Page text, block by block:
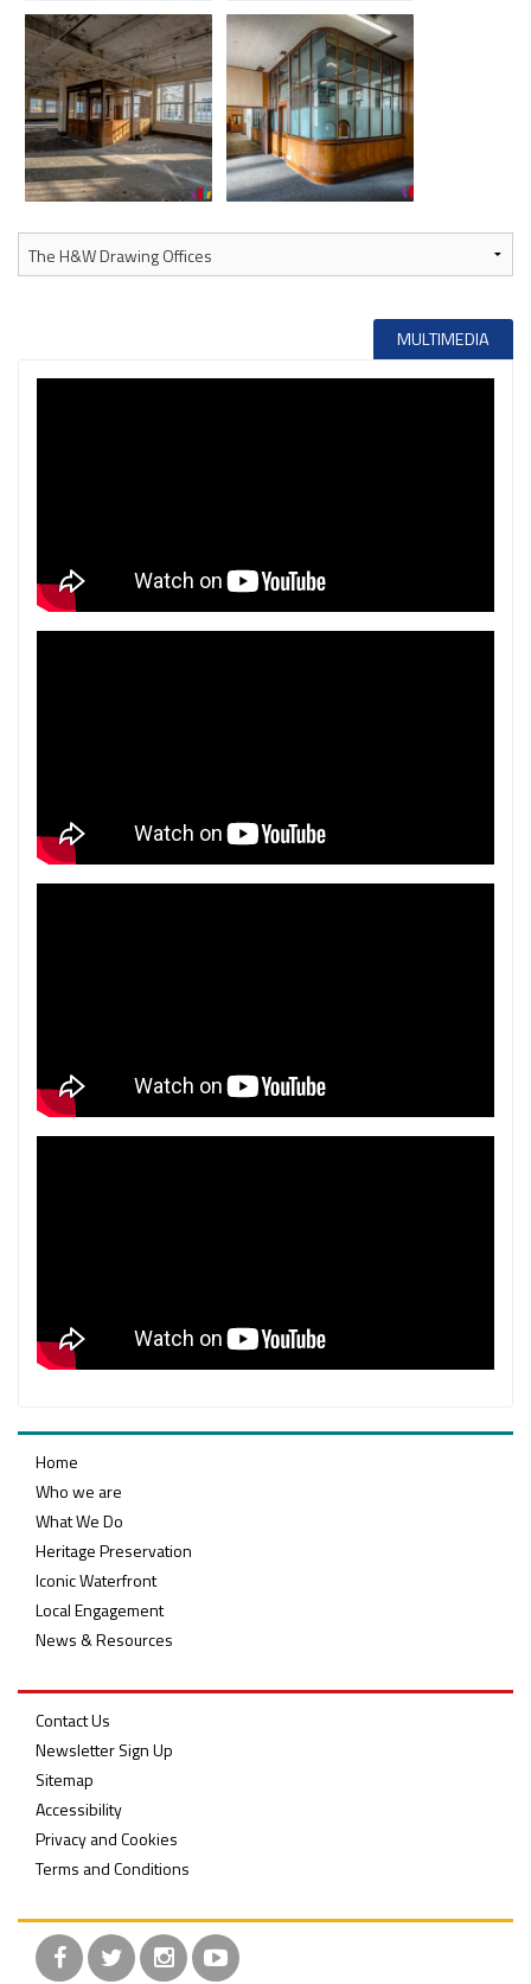
MULTIMEDIA
Home
Who we are
What We Do
Heritage Preservation
Iconic Waterfront
Local Engagement
News & Resources
Contact Us
Newsletter Sign Up
Sitemap
Accessibility
Privacy and Cookies
Terms and Conditions
FacebookTwitterInstagramYouTube